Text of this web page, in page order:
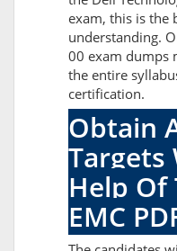
exam, this is the
understanding.
00 exam dumps
the entire
certification.
Obtain
Targets
Help Of
EMC